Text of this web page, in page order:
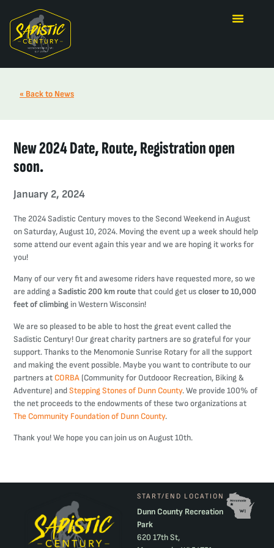
« Back to News
New 2024 Date, Route, Registration open
soon.
January 2, 2024
The 2024 Sadistic Century moves to the Second Weekend in August
on Saturday, August 10, 2024. Moving the event up a week should help
some attend our event again this year and we are hoping it works for
you!
Many of our very fit and awesome riders have requested more, so we
are adding aSadistic 200 km routethat could get uscloser to 10,000
feet of climbing in Western Wisconsin!
We are so pleased to be able to host the great event called the
Sadistic Century! Our great charity partners are so grateful for your
support. Thanks to the Menomonie Sunrise Rotary for all the support
and making the event possible. Maybe you want to contribute to our
partners at CORBA (Community for Outdooor Recreation, Biking &
Adventure) andStepping Stones of Dunn County. We provide 100% of
the net proceeds to the endowments of these two organizations at
The Community Foundation of Dunn County.
Thank you! We hope you can join us on August 10th.
START/END LOCATION
Dunn County Recreation
Park
620 17th St,